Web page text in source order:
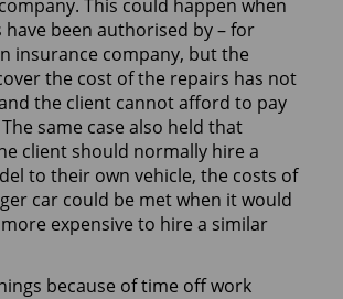
This could happen when
been authorised by – for
insurance company, but the
the cost of the repairs has not
the client cannot afford to pay
same case also held that
client should normally hire a
to their own vehicle, the costs of
car could be met when it would
expensive to hire a similar
because of time off work